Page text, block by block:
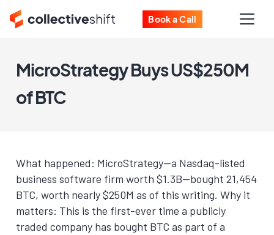
Book a Call
MicroStrategy Buys US$250M
of BTC
What happened: MicroStrategy—a Nasdaq-listed
business software firm worth $1.3B—bought 21,454
BTC, worth nearly $250M as of this writing. Why it
matters: This is the first-ever time a publicly
traded company has bought BTC as part of a